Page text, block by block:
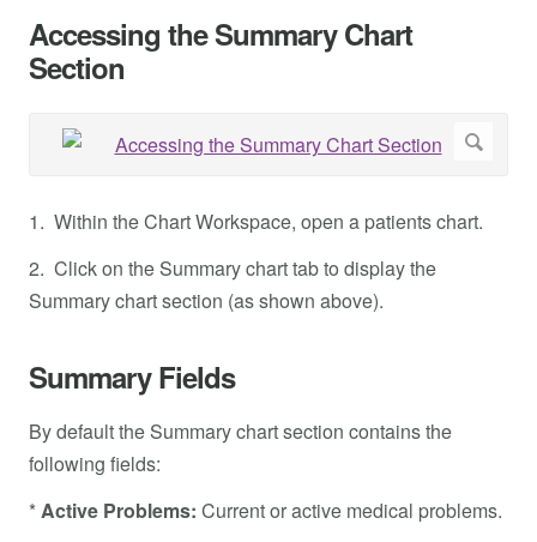
Accessing the Summary Chart
Section
1. Within the Chart Workspace, open a patients chart.
2. Click on the Summary chart tab to display the
Summary chart section (as shown above).
Summary Fields
By default the Summary chart section contains the
following fields:
*Active Problems: Current or active medical problems.